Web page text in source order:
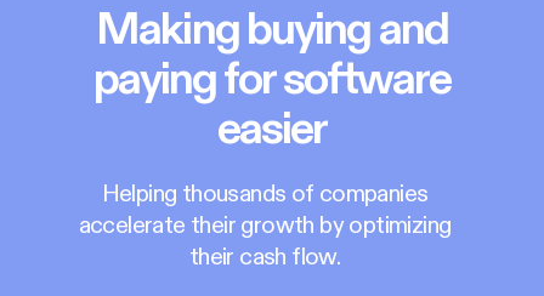
Making buying and
paying for software
easier
Helping thousands of companies
accelerate their growth by optimizing
their cash flow.